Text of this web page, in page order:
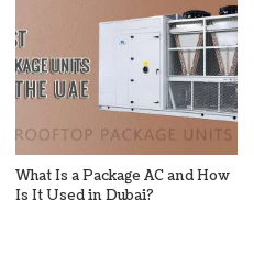
What Is a Package AC and How
Is It Used in Dubai?